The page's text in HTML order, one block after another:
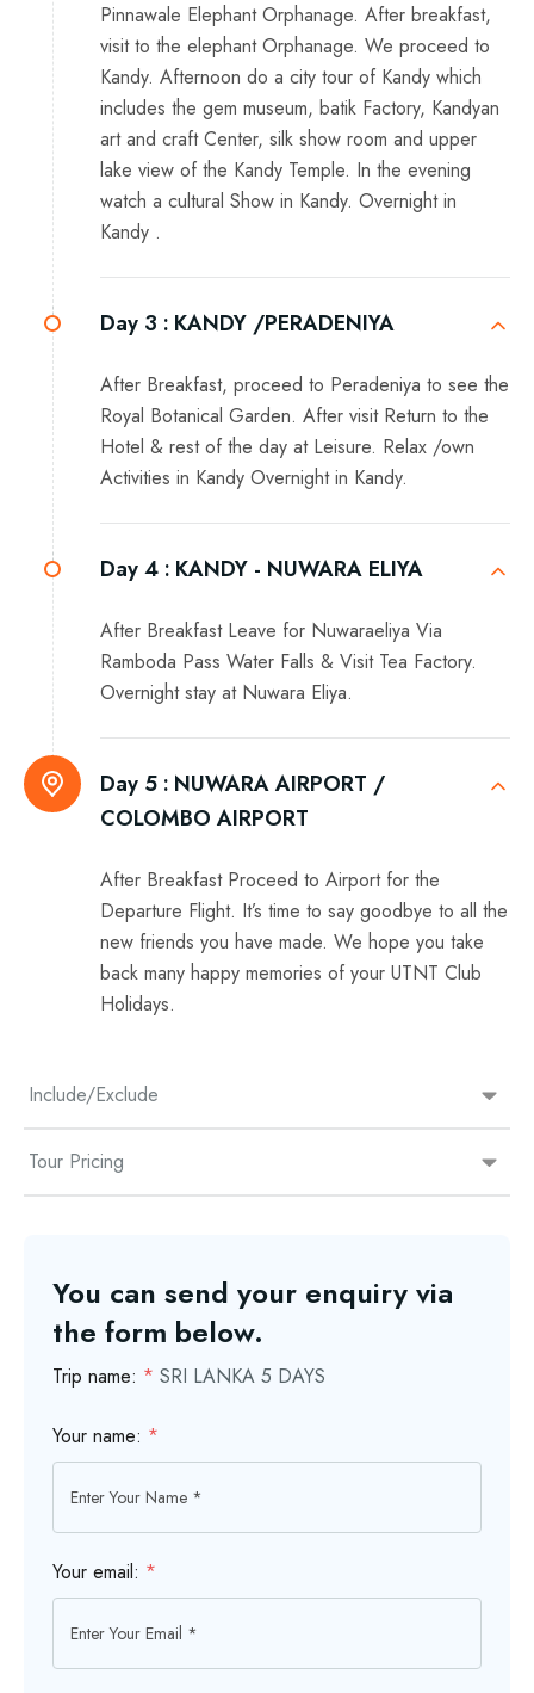
Include/Exclude
Tour Pricing
Pinnawale Elephant Orphanage. After breakfast,
visit to the elephant Orphanage. We proceed to
Kandy. Afternoon do a city tour of Kandy which
includes the gem museum, batik Factory, Kandyan
art and craft Center, silk show room and upper
lake view of the Kandy Temple. In the evening
watch a cultural Show in Kandy. Overnight in
Kandy .
Day 3 : KANDY /PERADENIYA
After Breakfast, proceed to Peradeniya to see the
Royal Botanical Garden. After visit Return to the
Hotel & rest of the day at Leisure. Relax /own
Activities in Kandy Overnight in Kandy.
Day 4 : KANDY - NUWARA ELIYA
After Breakfast Leave for Nuwaraeliya Via
Ramboda Pass Water Falls & Visit Tea Factory.
Overnight stay at Nuwara Eliya.
Day 5 : NUWARA AIRPORT /
COLOMBO AIRPORT
After Breakfast Proceed to Airport for the
Departure Flight. It’s time to say goodbye to all the
new friends you have made. We hope you take
back many happy memories of your UTNT Club
Holidays.
You can send your enquiry via
the form below.
Trip name: * SRI LANKA 5 DAYS
Your name: *
Your email: *